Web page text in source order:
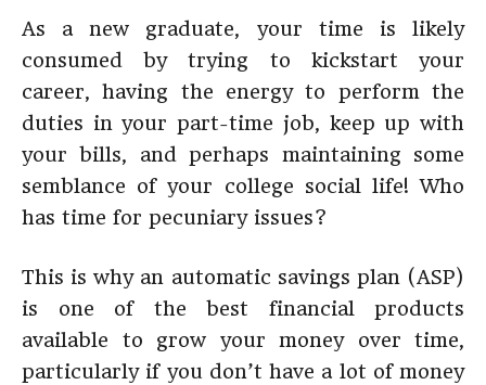
As a new graduate, your time is likely
consumed by trying to kickstart your
career, having the energy to perform the
duties in your part-time job, keep up with
your bills, and perhaps maintaining some
semblance of your college social life! Who
has time for pecuniary issues?
This is why an automatic savings plan (ASP)
is one of the best financial products
available to grow your money over time,
particularly if you don’t have a lot of money